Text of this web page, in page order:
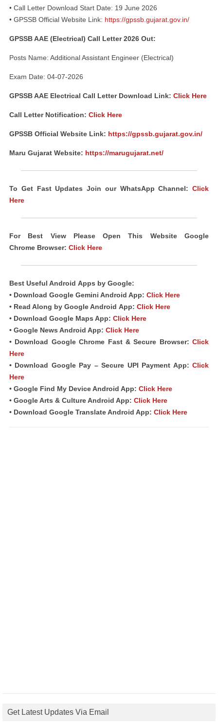
• Call Letter Download Start Date: 19 June 2026
• GPSSB Official Website Link: https://gpssb.gujarat.gov.in/
GPSSB AAE (Electrical) Call Letter 2026 Out:
Posts Name: Additional Assistant Engineer (Electrical)
Exam Date: 04-07-2026
GPSSB AAE Electrical Call Letter Download Link: Click Here
Call Letter Notification: Click Here
GPSSB Official Website Link: https://gpssb.gujarat.gov.in/
Maru Gujarat Website: https://marugujarat.net/
To Get Fast Updates Join our WhatsApp Channel: Click
Here
For Best View Please Open This Website Google
Chrome Browser: Click Here
Best Useful Android Apps by Google:
• Download Google Gemini Android App: Click Here
• Read Along by Google Android App: Click Here
• Download Google Maps App: Click Here
• Google News Android App: Click Here
• Download Google Chrome Fast &Secure Browser: Click
Here
• Download Google Pay – Secure UPI Payment App: Click
Here
• Google Find My Device Android App: Click Here
• Google Arts & Culture Android App: Click Here
• Download Google Translate Android App: Click Here
Get Latest Updates Via Email